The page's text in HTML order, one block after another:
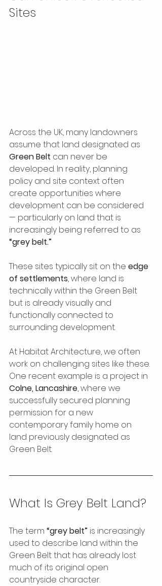
Sites
Across the UK, many landowners
assume that land designated as
Green Belt can never be
developed. In reality, planning
policy and site context often
create opportunities where
development can be considered
— particularly on land that is
increasingly being referred to as
“grey belt.”
These sites typically sit on the edge
of settlements, where land is
technically within the Green Belt
but is already visually and
functionally connected to
surrounding development.
At Habitat Architecture, we often
work on challenging sites like these.
One recent example is a project in
Colne, Lancashire, where we
successfully secured planning
permission for a new
contemporary family home on
land previously designated as
Green Belt.
What Is Grey Belt Land?
The term “grey belt” is increasingly
used to describe land within the
Green Belt that has already lost
much of its original open
countryside character.